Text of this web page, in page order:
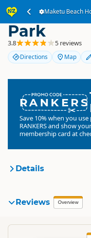
Maketu Beach
Maketu
Park
3.8 5 reviews
Directions Map
RANKERS
Save 10% when you
RANKERSand show
membership card at
Details
Organisation
Reviews Overview